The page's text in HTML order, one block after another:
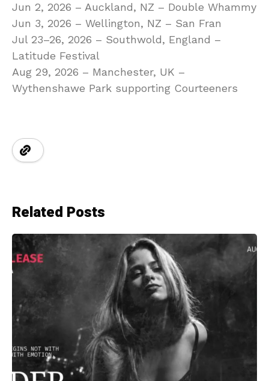
Jun 2, 2026 – Auckland, NZ – Double Whammy
Jun 3, 2026 – Wellington, NZ – San Fran
Jul 23–26, 2026 – Southwold, England –
Latitude Festival
Aug 29, 2026 – Manchester, UK –
Wythenshawe Park supporting Courteeners
Related Posts